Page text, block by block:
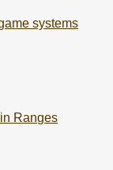
systems
Ranges